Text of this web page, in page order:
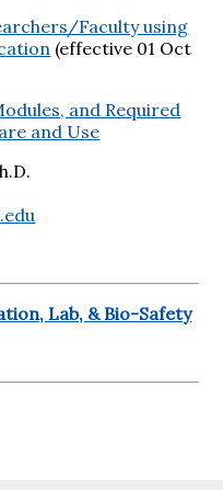
Faculty using
(effective 01 Oct
and Required
and Use
Lab, & Bio-Safety